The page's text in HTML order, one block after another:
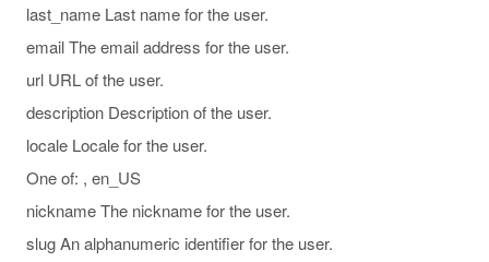
last_name Last name for the user.
email The email address for the user.
url URL of the user.
description Description of the user.
locale Locale for the user.
One of: , en_US
nickname The nickname for the user.
slug An alphanumeric identifier for the user.